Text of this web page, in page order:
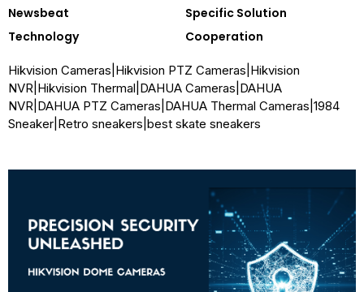
Newsbeat
Specific Solution
Technology
Cooperation
Hikvision Cameras Hikvision PTZ Cameras Hikvision
NVR Hikvision Thermal DAHUA Cameras DAHUA
NVR DAHUA PTZ Cameras DAHUA Thermal Cameras 1984
Sneaker Retro sneakers best skate sneakers